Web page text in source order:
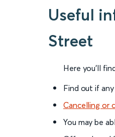
Useful
Street
Here you'll
Find out if any
Cancelling or
You may be